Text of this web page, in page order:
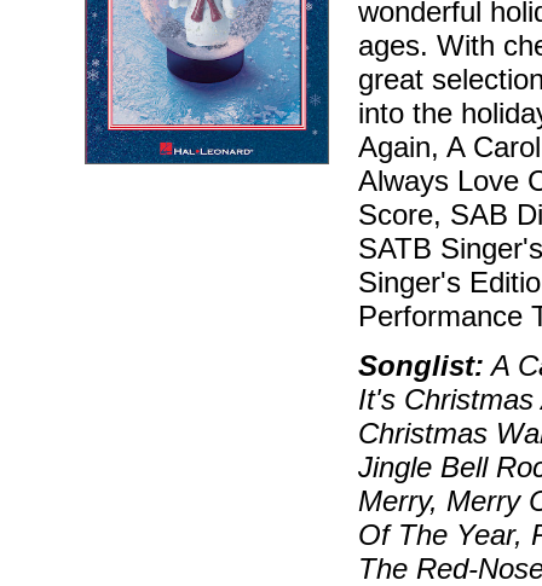
wonderful
ages. With
great
into the
Again, A
Always Love
Score, SAB
SATB
Singer's
Performance
Songlist: A
It's
Christmas
Jingle Bell
Merry, Merry
Of The Year,
The Red-